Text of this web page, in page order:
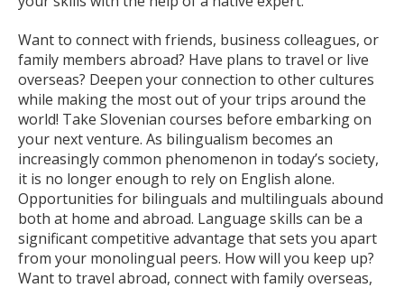
Want to connect with friends, business colleagues, or
family members abroad? Have plans to travel or live
overseas? Deepen your connection to other cultures
while making the most out of your trips around the
world! Take Slovenian courses before embarking on
your next venture. As bilingualism becomes an
increasingly common phenomenon in today’s society,
it is no longer enough to rely on English alone.
Opportunities for bilinguals and multilinguals abound
both at home and abroad. Language skills can be a
significant competitive advantage that sets you apart
from your monolingual peers. How will you keep up?
Want to travel abroad, connect with family overseas,